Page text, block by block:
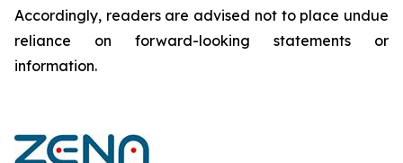
‎‎‎Accordingly, readers ‎‎‎‎are advised not to ‎place undue
reliance on forward-looking statements or
‎‎‎information.‎